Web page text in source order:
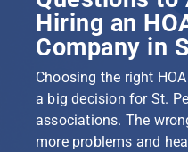
Hiring an
Company in
Choosing the right
a big decision for St.
associations. The
more problems and